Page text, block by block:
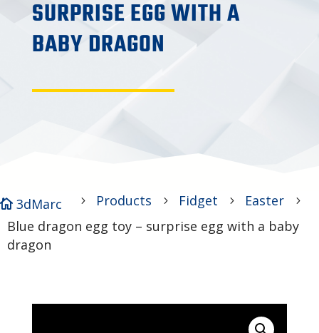
SURPRISE EGG WITH A
BABY DRAGON
 3dMarc 5 Products 5 Fidget 5 Easter 5
Blue dragon egg toy – surprise egg with a baby
dragon